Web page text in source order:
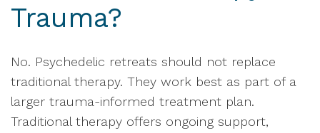
Trauma?
No. Psychedelic retreats should not replace
traditional therapy. They work best as part of a
larger trauma-informed treatment plan.
Traditional therapy offers ongoing support,